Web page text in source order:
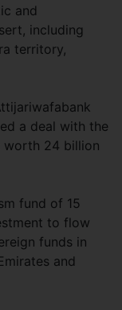
and
including
territory,
a deal with the
worth 24 billion
fund of 15
to flow
funds in
and